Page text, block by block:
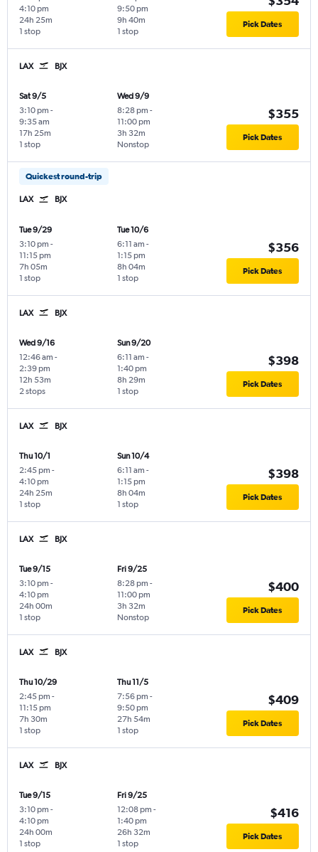
4:10 pm
1 stop
24h 25m
9:50 pm
1 stop
9h 40m Pick Dates
LAX BJX
Sat 9/5
3:10 pm -
9:35 am
1 stop
17h 25m
Wed 9/9
8:28 pm -
11:00 pm
Nonstop
3h 32m
$355
Pick Dates
Quickest round-trip
LAX BJX
Tue 9/29
3:10 pm -
11:15 pm
1 stop
7h 05m
Tue 10/6
6:11 am -
1:15 pm
1 stop
8h 04m
$356
Pick Dates
LAX BJX
Wed 9/16
12:46 am -
2:39 pm
2 stops
12h 53m
Sun 9/20
6:11 am -
1:40 pm
1 stop
8h 29m
$398
Pick Dates
LAX BJX
Thu 10/1
2:45 pm -
4:10 pm
1 stop
24h 25m
Sun 10/4
6:11 am -
1:15 pm
1 stop
8h 04m
$398
Pick Dates
LAX BJX
Tue 9/15
3:10 pm -
4:10 pm
1 stop
24h 00m
Fri 9/25
8:28 pm -
11:00 pm
Nonstop
3h 32m
$400
Pick Dates
LAX BJX
Thu 10/29
2:45 pm -
11:15 pm
1 stop
7h 30m
Thu 11/5
7:56 pm -
9:50 pm
1 stop
27h 54m
$409
Pick Dates
LAX BJX
Tue 9/15
3:10 pm -
4:10 pm
1 stop
24h 00m
Fri 9/25
12:08 pm -
1:40 pm
1 stop
26h 32m
$416
Pick Dates